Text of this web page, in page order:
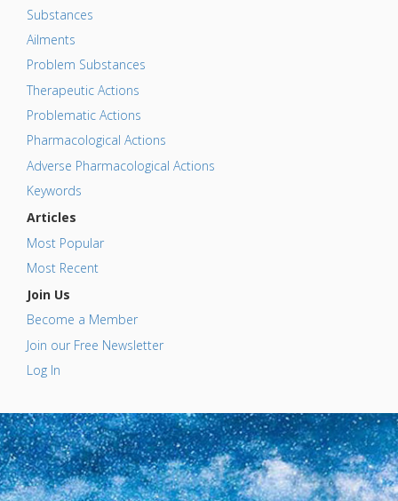
Substances
Ailments
Problem Substances
Therapeutic Actions
Problematic Actions
Pharmacological Actions
Adverse Pharmacological Actions
Keywords
Articles
Most Popular
Most Recent
Join Us
Become a Member
Join our Free Newsletter
Log In